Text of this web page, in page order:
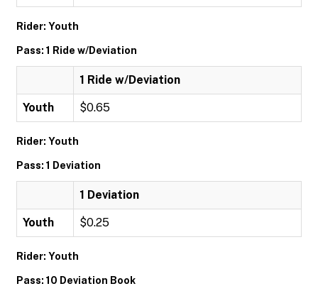
Rider: Youth
Pass: 1 Ride w/Deviation
1 Ride w/Deviation
Youth $0.65
Rider: Youth
Pass: 1 Deviation
1 Deviation
Youth $0.25
Rider: Youth
Pass: 10 Deviation Book